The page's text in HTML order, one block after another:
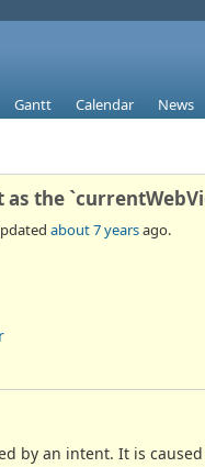
Gantt Calendar News
the
about 7 yearsago.
by an intent. It is